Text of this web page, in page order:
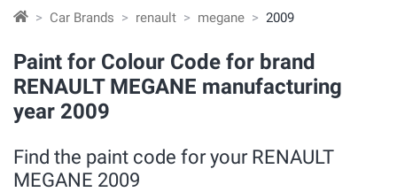
Car Brands renault megane 2009
Paint for Colour Code for brand
RENAULT MEGANE manufacturing
year 2009
Find the paint code for your RENAULT
MEGANE 2009